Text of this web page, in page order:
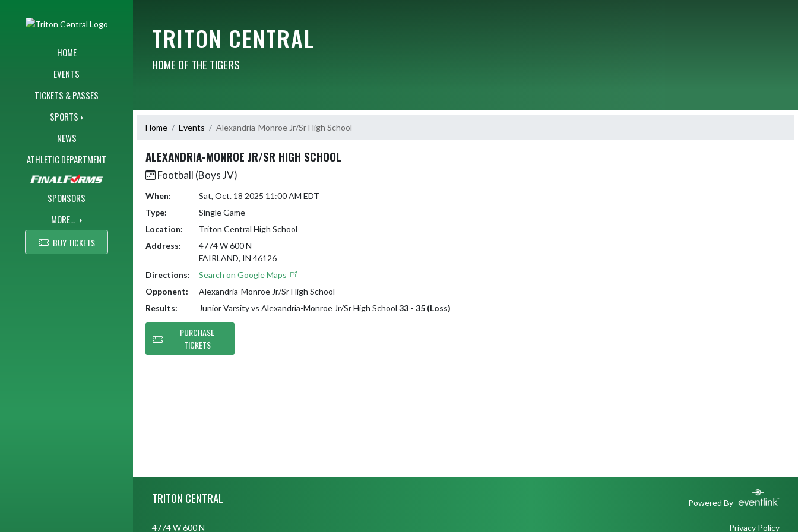
HOME
EVENTS
TICKETS & PASSES
SPORTS
NEWS
ATHLETIC DEPARTMENT
SPONSORS
MORE...
BUY TICKETS
TRITON CENTRAL
HOME OF THE TIGERS
Home Events Alexandria-Monroe Jr/Sr High School
ALEXANDRIA-MONROE JR/SR HIGH SCHOOL
Football (Boys JV)
When:
Sat, Oct. 18 2025 11:00 AM EDT
Type:
Single Game
Location:
Triton Central High School
Address:
4774 W 600 N
FAIRLAND, IN 46126
Directions:
Search on Google Maps
Opponent:
Alexandria-Monroe Jr/Sr High School
Results:
Junior Varsity vs Alexandria-Monroe Jr/Sr High School 33 - 35 (Loss)
PURCHASE
TICKETS
TRITON CENTRAL Powered By
4774 W 600 N Privacy Policy